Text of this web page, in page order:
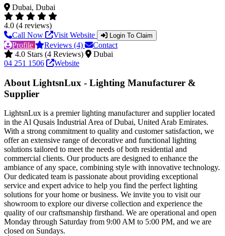
Dubai, Dubai
4.0 (4 reviews)
Call Now
Visit Website Login To Claim
Profile Reviews (4)
Contact
4.0 Stars (4 Reviews)
Dubai
04 251 1506
Website
About LightsnLux - Lighting Manufacturer &
Supplier
LightsnLux is a premier lighting manufacturer and supplier located
in the Al Qusais Industrial Area of Dubai, United Arab Emirates.
With a strong commitment to quality and customer satisfaction, we
offer an extensive range of decorative and functional lighting
solutions tailored to meet the needs of both residential and
commercial clients. Our products are designed to enhance the
ambiance of any space, combining style with innovative technology.
Our dedicated team is passionate about providing exceptional
service and expert advice to help you find the perfect lighting
solutions for your home or business. We invite you to visit our
showroom to explore our diverse collection and experience the
quality of our craftsmanship firsthand. We are operational and open
Monday through Saturday from 9:00 AM to 5:00 PM, and we are
closed on Sundays.